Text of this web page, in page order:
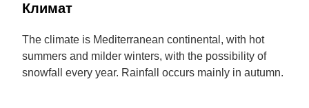
Климат
The climate is Mediterranean continental, with hot
summers and milder winters, with the possibility of
snowfall every year. Rainfall occurs mainly in autumn.